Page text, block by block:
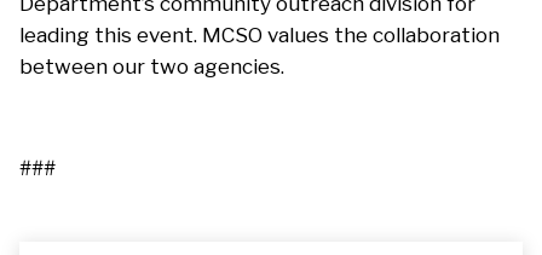
leading this event. MCSO values the collaboration
between our two agencies.
###